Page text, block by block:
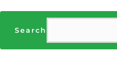
Search